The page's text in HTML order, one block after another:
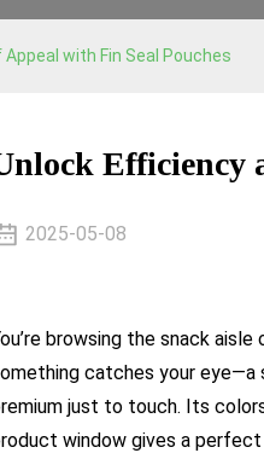
with Fin Seal Pouches
Efficiency
2025-05-08
browsing the snack
catches your
just to touch. Its
window gives a perfect